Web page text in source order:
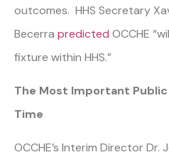
outcomes. HHS Secretary
Becerra predicted OCCHE
fixture within HHS.”
The Most Important
Time
OCCHE’s Interim Director Dr.